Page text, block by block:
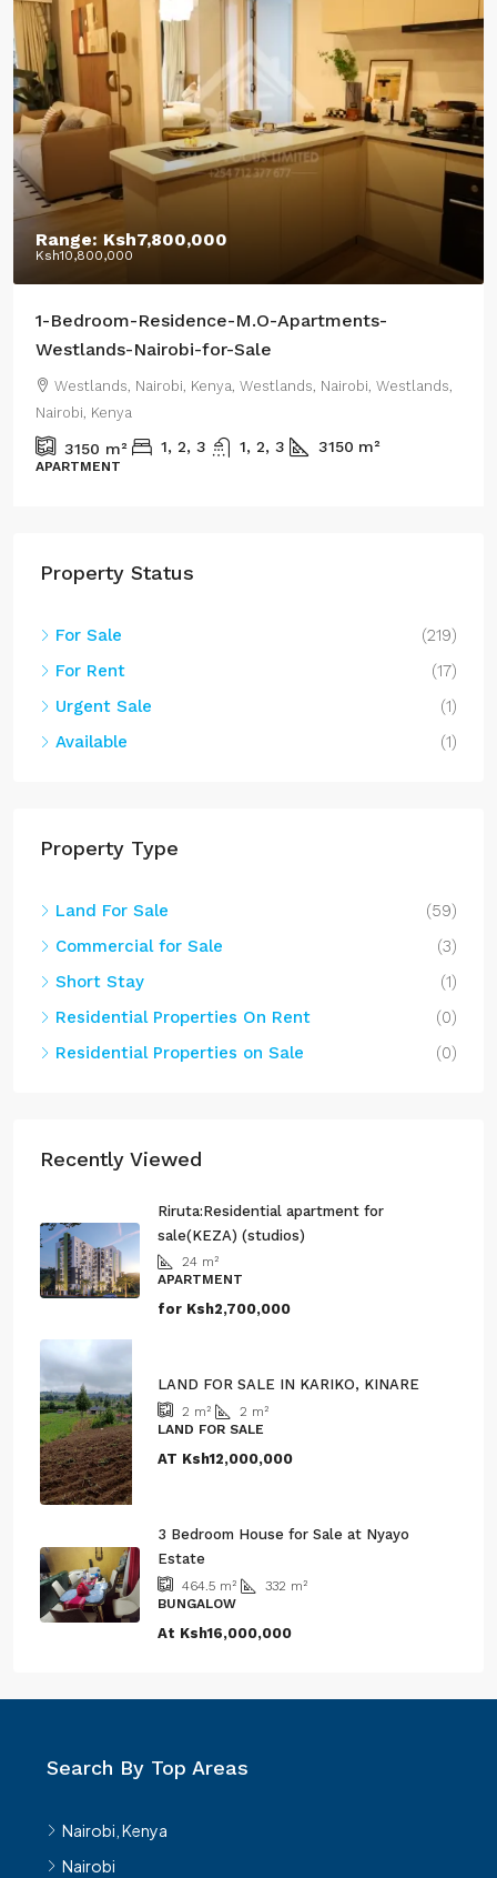
Starting From:Ksh12,400,000
Ksh18,500,000
Residential-Apartments-CRR-Westlands-2-or-3-
Bedroom-Apartments+DSQ-sale
Westlands, Nairobi, Kenya, Westlands, Nairobi, Westlands,
Nairobi, Kenya
0.44m² 1800 m²
RENTAL APARTMENT
Property Status
For Sale
(219)
For Rent
(17)
Urgent Sale
(1)
Available
(1)
Property Type
Land For Sale
(59)
Commercial for Sale
(3)
Short Stay
(1)
Residential Properties On Rent
(0)
Residential Properties on Sale
(0)
Recently Viewed
Riruta:Residential apartment for
sale(KEZA) (studios)
24 m²
APARTMENT
for Ksh2,700,000
LAND FOR SALE IN KARIKO, KINARE
2 m² 2 m²
LAND FOR SALE
AT Ksh12,000,000
3 Bedroom House for Sale at Nyayo
Estate
464.5 m² 332 m²
BUNGALOW
At Ksh16,000,000
Search By Top Areas
Nairobi, Kenya
Nairobi